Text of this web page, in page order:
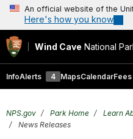
An official website of the
Here's how you know
Wind Cave National
InfoAlerts 4 MapsCalendarFees
NPS.gov Park Home Learn
News Releases